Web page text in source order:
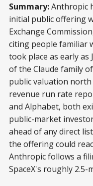
Summary:Anthropic
initial public offering
Exchange
citing people familiar
took place as early as
of the Claude family
public valuation
revenue run rate
and Alphabet, both
public-market
ahead of any direct
the offering could
Anthropic follows a
SpaceX's roughly